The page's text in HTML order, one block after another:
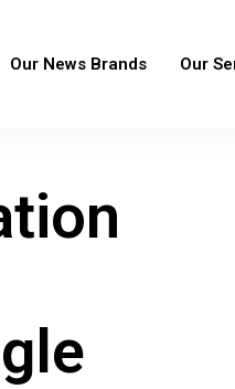
Our News Brands Our